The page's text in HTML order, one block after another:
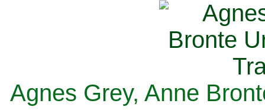
Agnes Grey, Anne